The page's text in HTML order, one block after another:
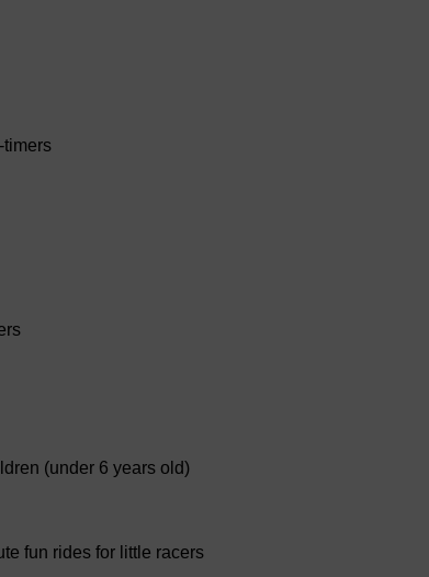
timers
(under 6 years old)
fun rides for little racers